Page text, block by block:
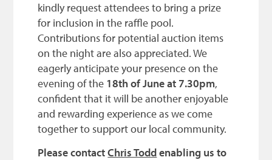
kindly request attendees to bring a prize
for inclusion in the raffle pool.
Contributions for potential auction items
on the night are also appreciated. We
eagerly anticipate your presence on the
evening of the 18th of June at 7.30pm,
confident that it will be another enjoyable
and rewarding experience as we come
together to support our local community.
Please contactChris Toddenabling us to